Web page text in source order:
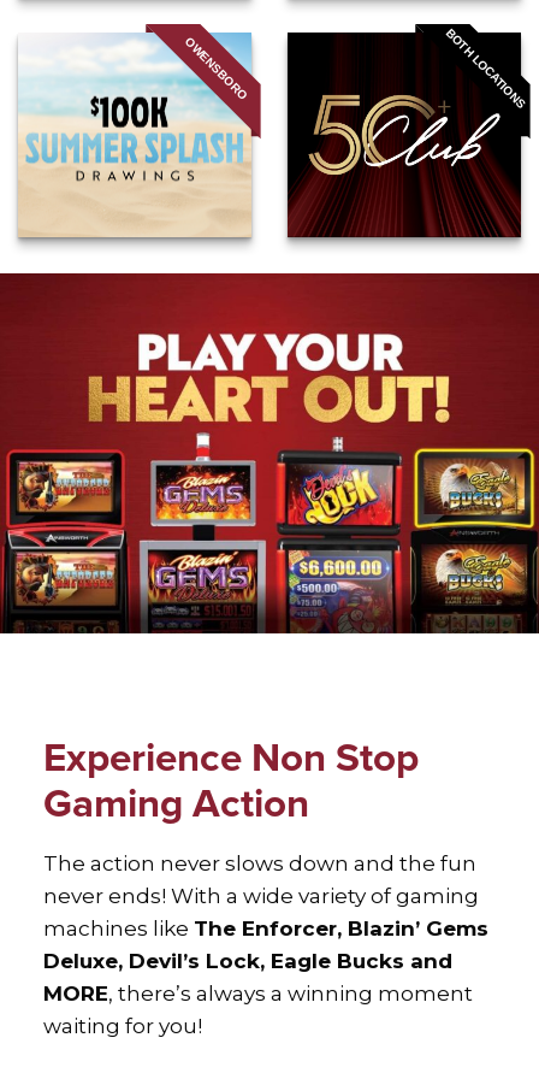
OWENSBORO BOTH LOCATIONS
Experience Non Stop
Gaming Action
The action never slows down and the fun
never ends! With a wide variety of gaming
machines like The Enforcer, Blazin’ Gems
Deluxe, Devil’s Lock, Eagle Bucks and
MORE, there’s always a winning moment
waiting for you!